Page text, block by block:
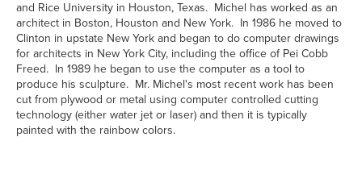
and Rice University in Houston, Texas. Michel has worked as an
architect in Boston, Houston and New York. In 1986 he moved to
Clinton in upstate New York and began to do computer drawings
for architects in New York City, including the office of Pei Cobb
Freed. In 1989 he began to use the computer as a tool to
produce his sculpture. Mr. Michel's most recent work has been
cut from plywood or metal using computer controlled cutting
technology (either water jet or laser) and then it is typically
painted with the rainbow colors.